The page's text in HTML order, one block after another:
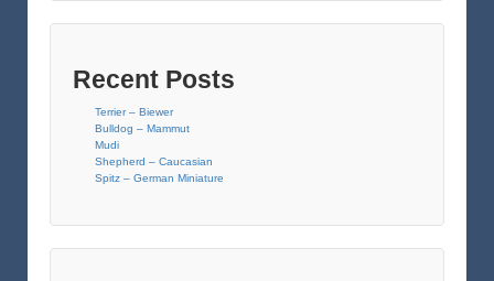
Recent Posts
Terrier – Biewer
Bulldog – Mammut
Mudi
Shepherd – Caucasian
Spitz – German Miniature